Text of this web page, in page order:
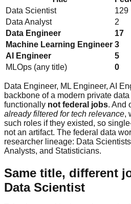
Data Scientist
129
Data Analyst
2
Data Engineer
17
Machine Learning Engineer 3
AI Engineer
5
MLOps (any title)
0
Data Engineer, ML Engineer, AI
backbone of a modern private
functionally not federal jobs. And
already filtered for tech relevance,
such roles if they existed, so
not an artifact. The federal data
researcher lineage: Data
Analysts, and Statisticians.
Same title, different
Data Scientist